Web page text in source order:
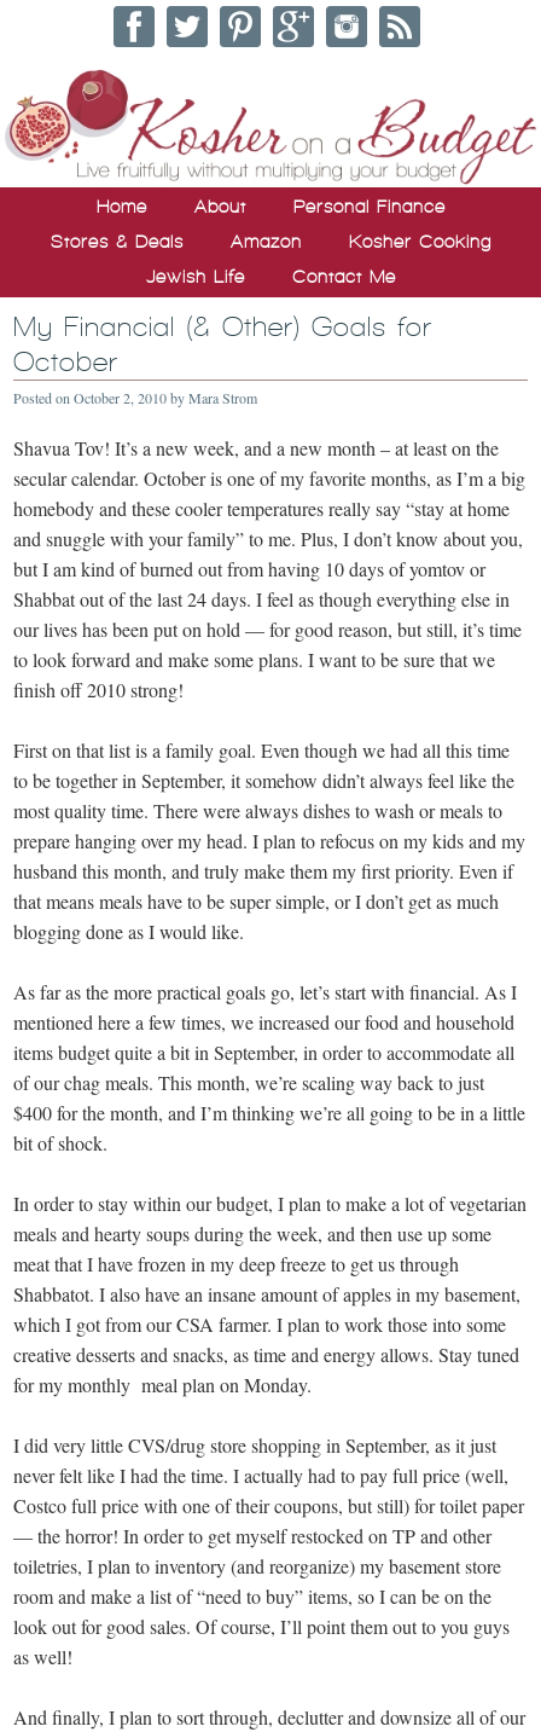
Home About
Personal Finance
Stores & Deals
Amazon
Kosher Cooking
Jewish Life
Contact Me
My Financial (& Other) Goals for
October
Posted onOctober 2, 2010byMara Strom
Shavua Tov! It’s a new week, and a new month – at least on the
secular calendar. October is one of my favorite months, as I’m a big
homebody and these cooler temperatures really say “stay at home
and snuggle with your family” to me. Plus, I don’t know about you,
but I am kind of burned out from having 10 days of yomtov or
Shabbat out of the last 24 days. I feel as though everything else in
our lives has been put on hold — for good reason, but still, it’s time
to look forward and make some plans. I want to be sure that we
finish off 2010 strong!
First on that list is a family goal. Even though we had all this time
to be together in September, it somehow didn’t always feel like the
most quality time. There were always dishes to wash or meals to
prepare hanging over my head. I plan to refocus on my kids and my
husband this month, and truly make them my first priority. Even if
that means meals have to be super simple, or I don’t get as much
blogging done as I would like.
As far as the more practical goals go, let’s start with financial. As I
mentioned here a few times, we increased our food and household
items budget quite a bit in September, in order to accommodate all
of our chag meals. This month, we’re scaling way back to just
$400 for the month, and I’m thinking we’re all going to be in a little
bit of shock.
In order to stay within our budget, I plan to make a lot of vegetarian
meals and hearty soups during the week, and then use up some
meat that I have frozen in my deep freeze to get us through
Shabbatot. I also have an insane amount of apples in my basement,
which I got from our CSA farmer. I plan to work those into some
creative desserts and snacks, as time and energy allows. Stay tuned
for my monthly meal plan on Monday.
I did very little CVS/drug store shopping in September, as it just
never felt like I had the time. I actually had to pay full price (well,
Costco full price with one of their coupons, but still) for toilet paper
— the horror! In order to get myself restocked on TP and other
toiletries, I plan to inventory (and reorganize) my basement store
room and make a list of “need to buy” items, so I can be on the
look out for good sales. Of course, I’ll point them out to you guys
as well!
And finally, I plan to sort through, declutter and downsize all of our